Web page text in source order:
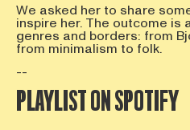
We asked her to share
inspire her. The outcome is
genres and borders: from
from minimalism to folk.
--
PLAYLIST ON SPOTIFY